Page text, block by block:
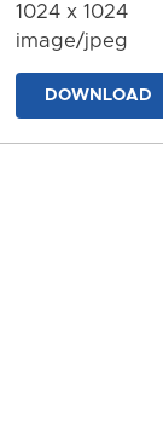
1024 x 1024
image/jpeg
DOWNLOAD